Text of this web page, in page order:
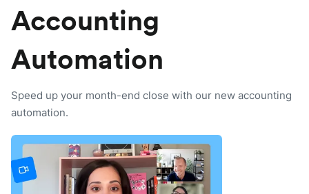
Accounting
Automation
Speed up your month-end close with our new accounting
automation.